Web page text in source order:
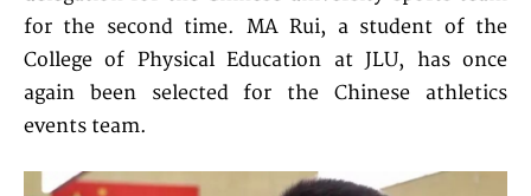
for the second time. MA Rui, a student of the
College of Physical Education at JLU, has once
again been selected for the Chinese athletics
events team.